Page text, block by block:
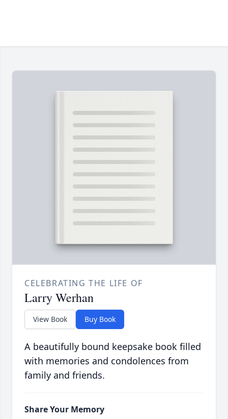
CELEBRATING THE LIFE OF
Larry Werhan
View Book Buy Book
A beautifully bound keepsake book filled
with memories and condolences from
family and friends.
Share Your Memory